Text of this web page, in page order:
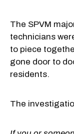
The SPVM
technicians
to piece
gone door to
residents.
The